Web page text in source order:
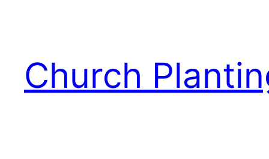
Church